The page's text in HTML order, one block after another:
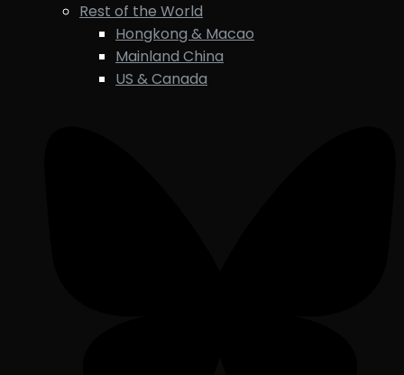
Rest of the World
Hongkong & Macao
Mainland China
US & Canada